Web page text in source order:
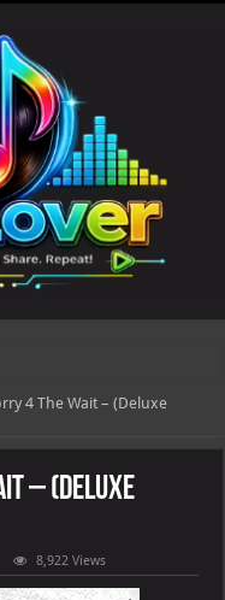
GOD, missed its planned
4 The Wait – (Deluxe
– (Deluxe
8,922 Views